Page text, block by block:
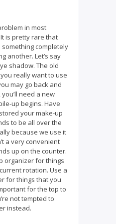
in most
is pretty rare that
completely
another. Let’s say
shadow. The old
really want to use
may go back and
need a new
up begins. Have
your make-up
to be all over the
because we use it
a very convenient
up on the counter.
organizer for things
rotation. Use a
for things that you
for the top to
not tempted to
instead.